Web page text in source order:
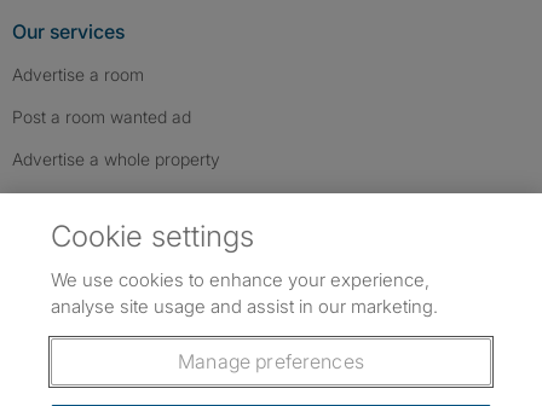
Our services
Advertise a room
Post a room wanted ad
Advertise a whole property
Follow us: Follow SpareRoom on Instagram
SpareRoom on Facebook
SpareRoom on TikTok
Cookie settings
We use cookies to enhance your experience,
analyse site usage and assist in our marketing.
Manage preferences